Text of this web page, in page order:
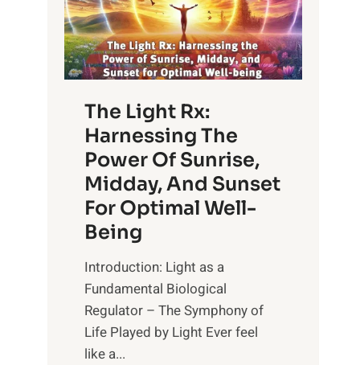
The Light Rx:
Harnessing The
Power Of Sunrise,
Midday, And Sunset
For Optimal Well-
Being
Introduction: Light as a
Fundamental Biological
Regulator – The Symphony of
Life Played by Light Ever feel
like a...